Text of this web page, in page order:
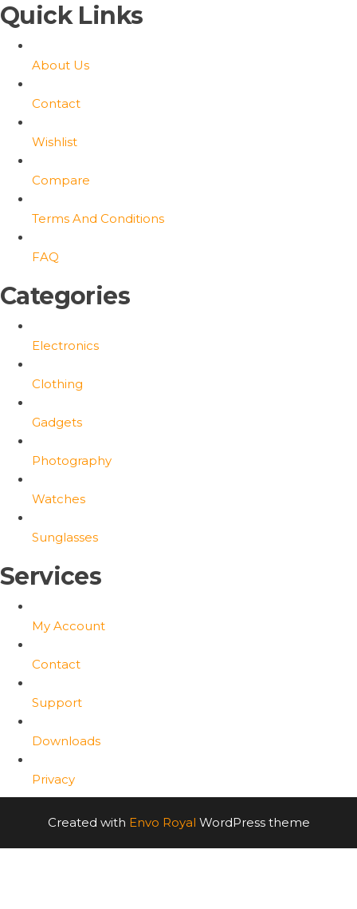
Quick Links
About Us
Contact
Wishlist
Compare
Terms And Conditions
FAQ
Categories
Electronics
Clothing
Gadgets
Photography
Watches
Sunglasses
Services
My Account
Contact
Support
Downloads
Privacy
Created with Envo Royal WordPress theme